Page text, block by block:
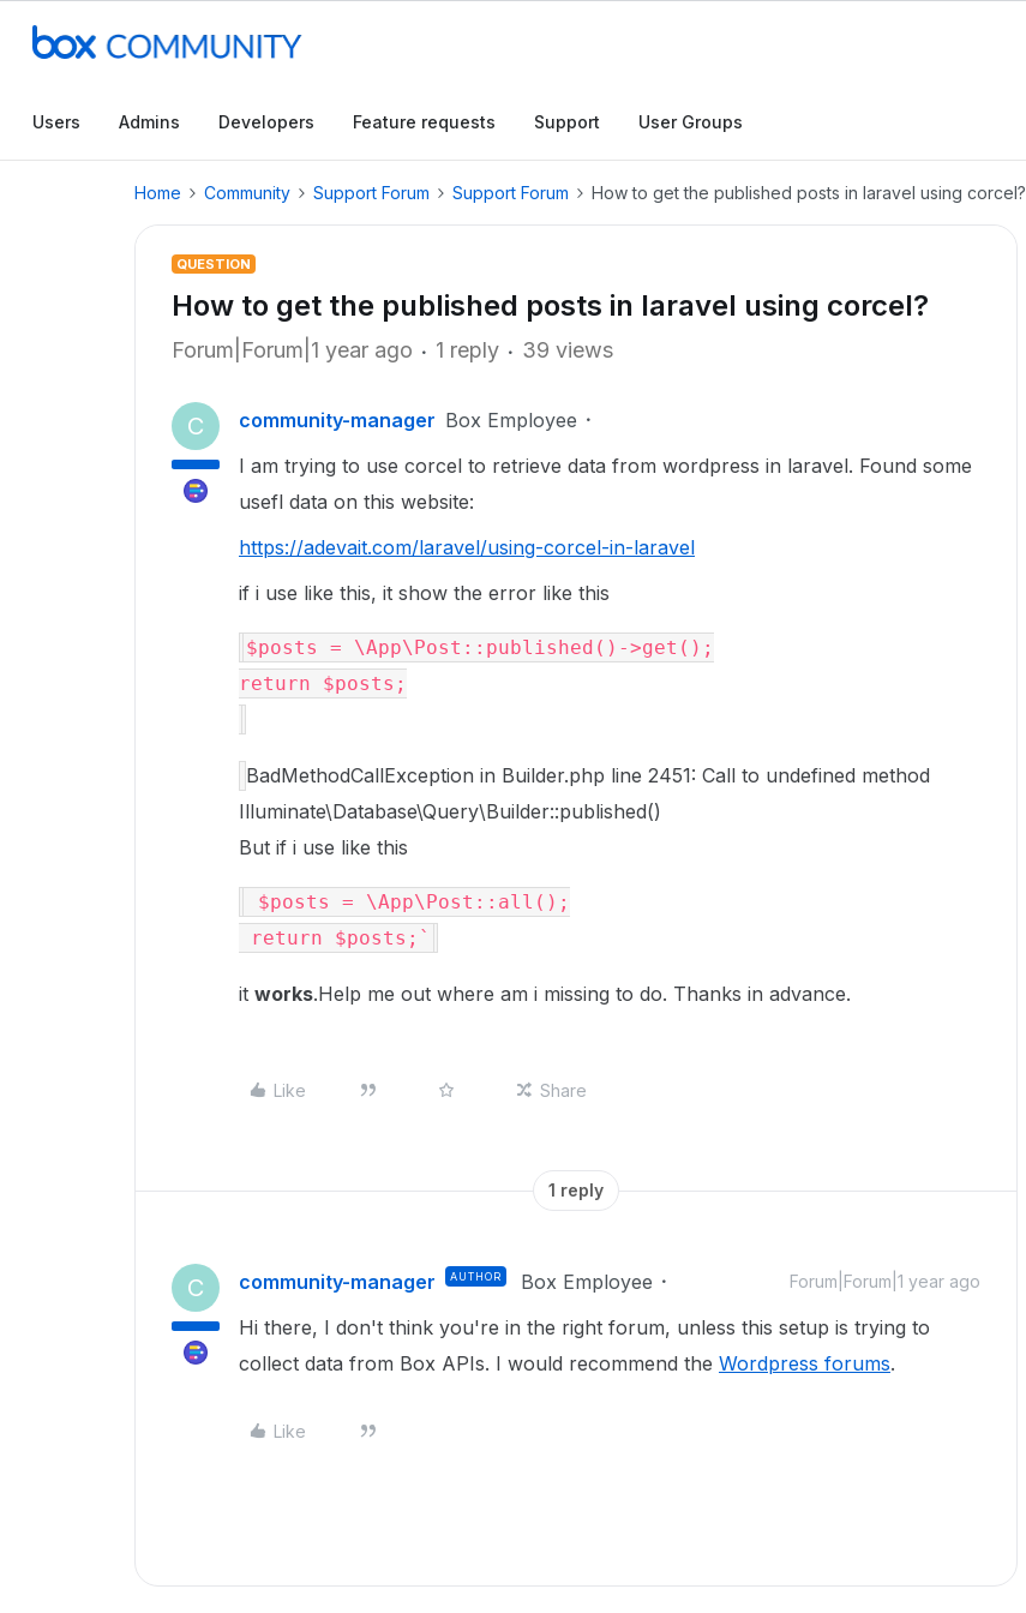
Users Admins Developers Feature requests Support User Groups
Home Community Support Forum Support Forum How to get the published posts in laravel using corcel?
QUESTION
How to get the published posts in laravel using corcel?
Forum|Forum|1 year ago 1 reply 39 views
C community-manager Box Employee
I am trying to use corcel to retrieve data from wordpress in laravel. Found some
usefl data on this website:
https://adevait.com/laravel/using-corcel-in-laravel
if i use like this, it show the error like this
$posts
return
$posts ;
BadMethodCallException in Builder.php line 2451: Call to undefined method
Illuminate\Database\Query\Builder::published()
But if i use like this
$posts
= \App\Post::all();
return
$posts
it works.Help me out where am i missing to do. Thanks in advance.
Like Share
1 reply
C community-manager AUTHOR Box Employee Forum|Forum|1 year ago
Hi there, I don't think you're in the right forum, unless this setup is trying to
collect data from Box APIs. I would recommend the Wordpress forums.
Like